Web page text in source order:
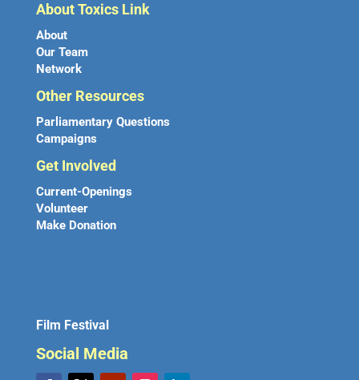
About Toxics Link
About
Our Team
Network
Other Resources
Parliamentary Questions
Campaigns
Get Involved
Current-Openings
Volunteer
Make Donation
Film Festival
Social Media